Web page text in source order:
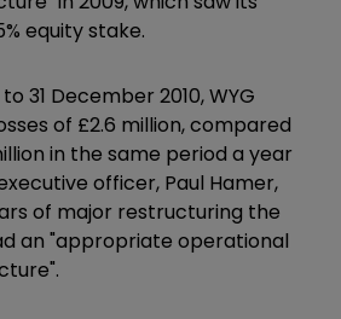
equity stake.
31 December 2010, WYG
of £2.6 million, compared
in the same period a year
officer, Paul Hamer,
of major restructuring the
an "appropriate operational